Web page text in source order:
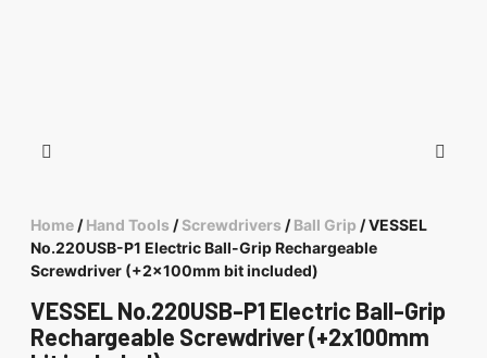
Home/Hand Tools/Screwdrivers/Ball Grip / VESSEL
No.220USB-P1 Electric Ball-Grip Rechargeable
Screwdriver (+2x100mm bit included)
VESSEL No.220USB-P1 Electric Ball-Grip
Rechargeable Screwdriver (+2x100mm